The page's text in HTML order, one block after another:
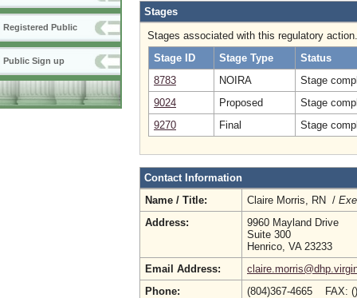
Registered Public
Public Sign up
Stages
Stages associated with this regulatory action.
Stage ID
Stage Type
Status
8783
NOIRA
Stage
9024
Proposed
Stage
9270
Final Stage
Contact Information
Name / Title:
Claire Morris, RN /
Address:
9960 Mayland Drive
Suite 300
Henrico, VA 23233
Email Address:
Phone:
(804)367-4665 FAX: